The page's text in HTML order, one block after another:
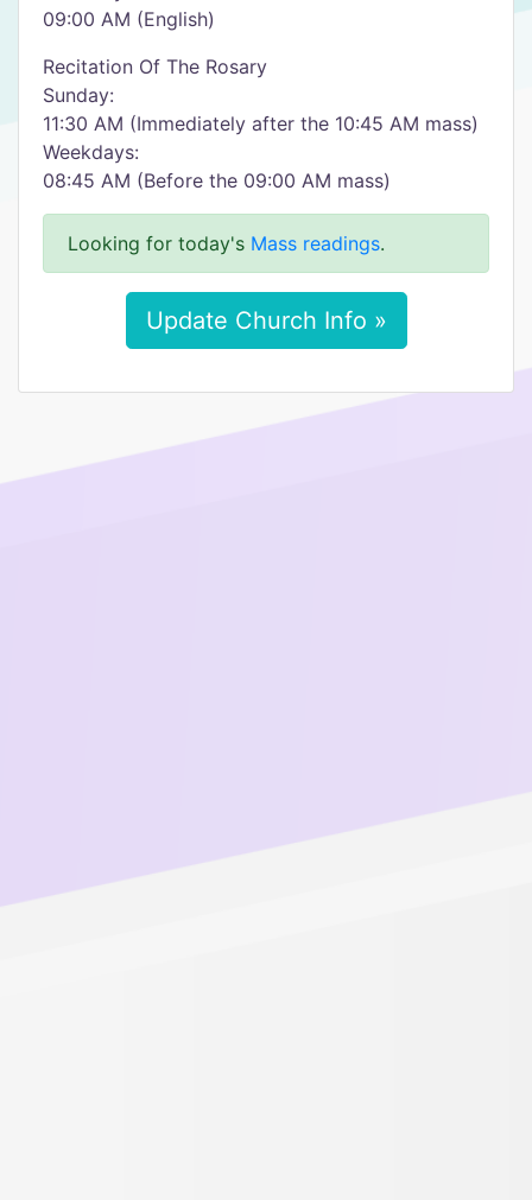
09:00 AM (English)
Recitation Of The Rosary
Sunday:
11:30 AM (Immediately after the 10:45 AM mass)
Weekdays:
08:45 AM (Before the 09:00 AM mass)
Looking for today's Mass readings.
Update Church Info »